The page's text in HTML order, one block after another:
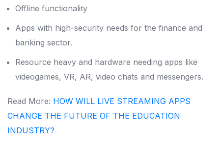
Offline functionality
Apps with high-security needs for the finance and
banking sector.
Resource heavy and hardware needing apps like
videogames, VR, AR, video chats and messengers.
Read More: HOW WILL LIVE STREAMING APPS
CHANGE THE FUTURE OF THE EDUCATION
INDUSTRY?